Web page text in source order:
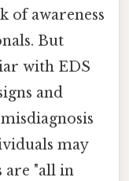
of awareness
But
with EDS
and
may
are "all in